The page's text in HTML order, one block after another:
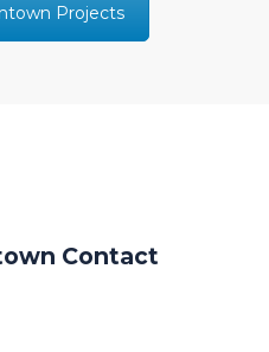
Projects
Contact